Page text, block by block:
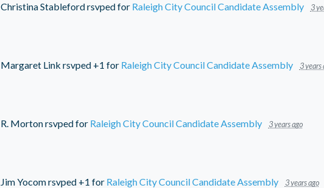
Christina Stablefordrsvped for Raleigh City Council Candidate Assembly 3
Margaret Link rsvped +1 for Raleigh City Council Candidate Assembly 3 years
R. Mortonrsvped for Raleigh City Council Candidate Assembly 3 years ago
Jim Yocomrsvped +1 for Raleigh City Council Candidate Assembly 3 years ago